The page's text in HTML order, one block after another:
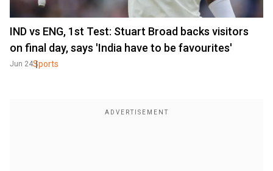
IND vs ENG, 1st Test: Stuart Broad backs visitors
on final day, says 'India have to be favourites'
Jun 24Sports